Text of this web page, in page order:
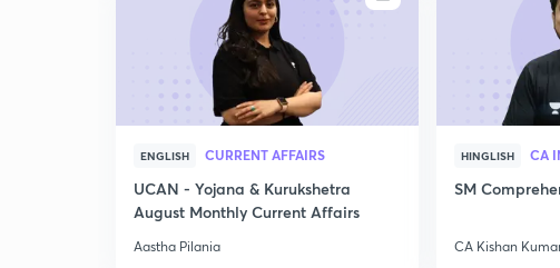
ENGLISH CURRENT AFFAIRS
UCAN - Yojana & Kurukshetra
August Monthly Current Affairs
Aastha Pilania
HINGLISH CA
SM
CA Kishan